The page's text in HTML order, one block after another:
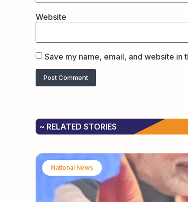
Website
Save my name, email, and website in
~ RELATED STORIES
National News